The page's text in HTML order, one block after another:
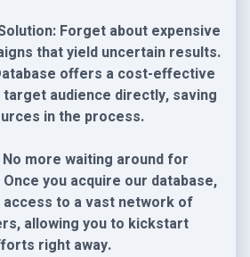
Forget about expensive
that yield uncertain results.
offers a cost-effective
audience directly, saving
in the process.
more waiting around for
you acquire our database,
access to a vast network of
allowing you to kickstart
right away.